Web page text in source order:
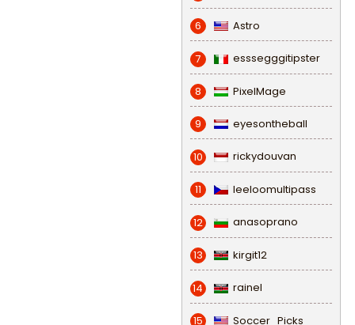
6 Astro
7 esssegggitipster
8 PixelMage
9 eyesontheball
10 rickydouvan
11 leeloomultipass
12 anasoprano
13 kirgit12
14 rainel
15 Soccer_Picks